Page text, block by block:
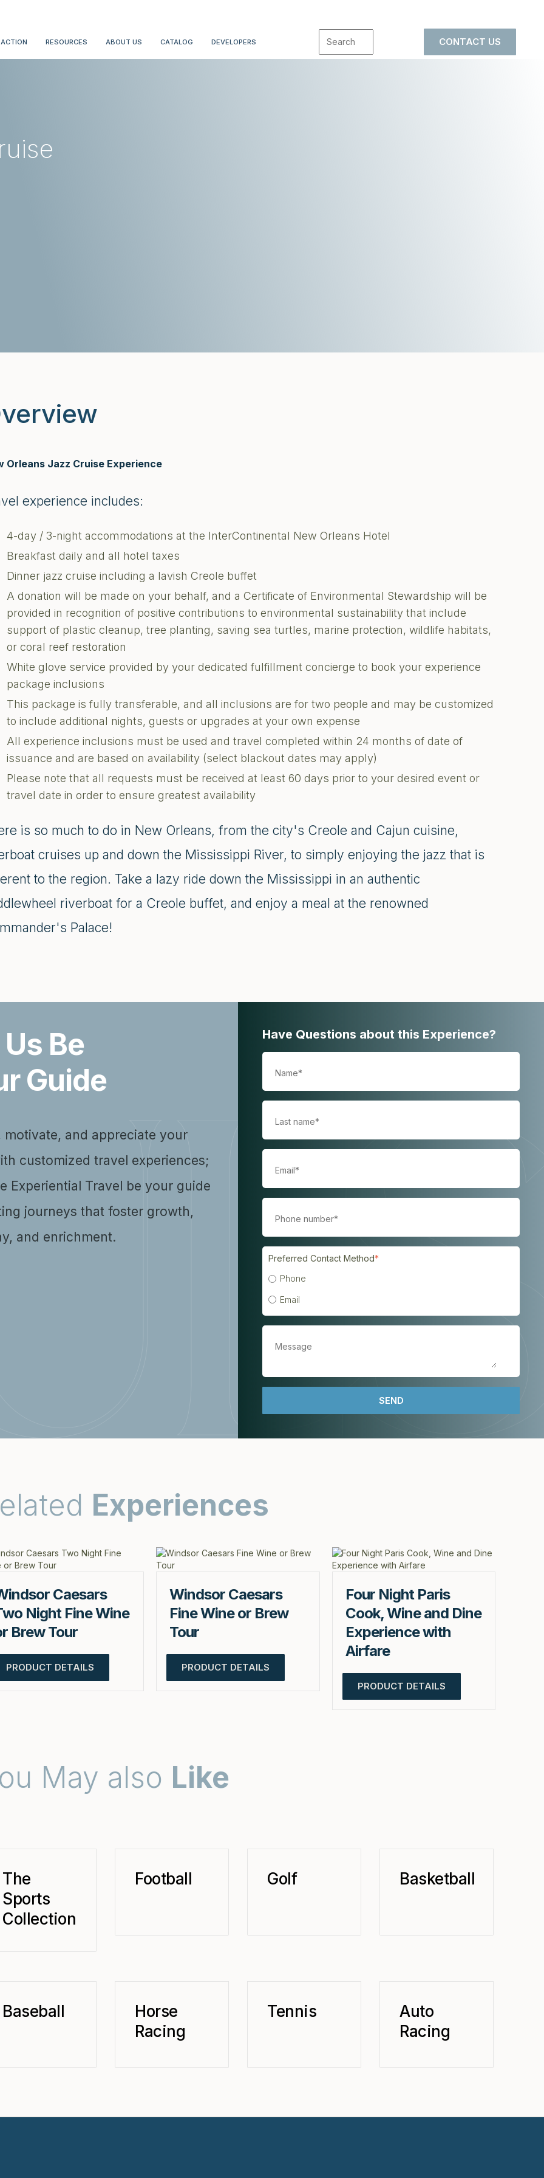
RESOURCES ABOUT US CATALOG DEVELOPERS CONTACT US
Orleans Jazz Cruise Experience
experience includes:
4-day / 3-night accommodations at the InterContinental New Orleans Hotel
Breakfast daily and all hotel taxes
Dinner jazz cruise including a lavish Creole buffet
A donation will be made on your behalf, and a Certificate of Environmental Stewardship will be
provided in recognition of positive contributions to environmental sustainability that include
support of plastic cleanup, tree planting, saving sea turtles, marine protection, wildlife habitats,
or coral reef restoration
White glove service provided by your dedicated fulfillment concierge to book your experience
package inclusions
This package is fully transferable, and all inclusions are for two people and may be customized
to include additional nights, guests or upgrades at your own expense
All experience inclusions must be used and travel completed within 24 months of date of
issuance and are based on availability (select blackout dates may apply)
Please note that all requests must be received at least 60 days prior to your desired event or
travel date in order to ensure greatest availability
is so much to do in New Orleans, from the city's Creole and Cajun cuisine,
cruises up and down the Mississippi River, to simply enjoying the jazz that is
to the region. Take a lazy ride down the Mississippi in an authentic
riverboat for a Creole buffet, and enjoy a meal at the renowned
Palace!
Be
Guide
motivate, and appreciate your
customized travel experiences;
Experiential Travel be your guide
journeys that foster growth,
and enrichment.
Have Questions about this Experience?
Preferred Contact Method*
Phone
Email
Experiences
Caesars
Night Fine Wine
Brew Tour
PRODUCT DETAILS
Windsor Caesars
Fine Wine or Brew
Tour
PRODUCT DETAILS
Four Night Paris
Cook, Wine and Dine
Experience with
Airfare
PRODUCT DETAILS
May also Like
The
Sports
Collection
Football Golf Basketball
Baseball
Horse
Racing
Tennis
Auto
Racing